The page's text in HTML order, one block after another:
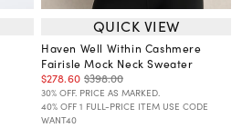
QUICK VIEW
Haven Well Within Cashmere
Fairisle Mock Neck Sweater
$278.60 $398.00
30% OFF. PRICE AS MARKED.
40% OFF 1 FULL-PRICE ITEM USE CODE
WANT40